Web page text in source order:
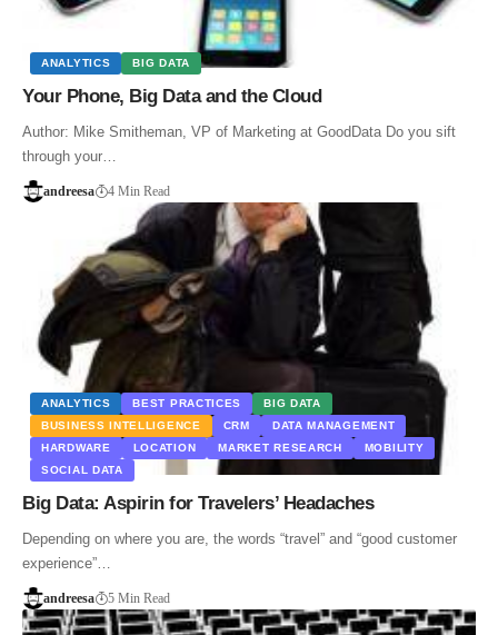
ANALYTICS BIG DATA
Your Phone, Big Data and the Cloud
Author: Mike Smitheman, VP of Marketing at GoodData Do you sift
through your…
andreesa 4 Min Read
ANALYTICS BEST PRACTICES
BIG DATA
BUSINESS INTELLIGENCE
CRM
DATA MANAGEMENT
HARDWARE
LOCATION MARKET RESEARCH
MOBILITY
SOCIAL DATA
Big Data: Aspirin for Travelers’ Headaches
Depending on where you are, the words “travel” and “good customer
experience”…
andreesa 5 Min Read